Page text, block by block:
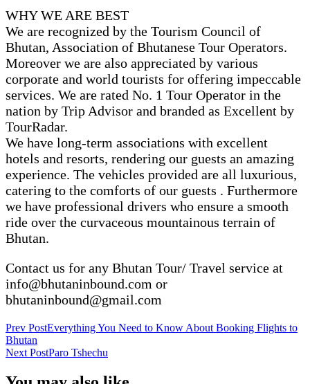
WHY WE ARE BEST
We are recognized by the Tourism Council of
Bhutan, Association of Bhutanese Tour Operators.
Moreover we are also appreciated by various
corporate and world tourists for offering impeccable
services. We are rated No. 1 Tour Operator in the
nation by Trip Advisor and branded as Excellent by
TourRadar.
We have long-term associations with excellent
hotels and resorts, rendering our guests an amazing
experience. The vehicles provided are all luxurious,
catering to the comforts of our guests . Furthermore
we have professional drivers who ensure a smooth
ride over the curvaceous mountainous terrain of
Bhutan.
Contact us for any Bhutan Tour/ Travel service at
info@bhutaninbound.com or
bhutaninbound@gmail.com
Post
Navigation
Prev PostEverything You Need to Know About Booking Flights to
Bhutan
Next PostParo Tshechu